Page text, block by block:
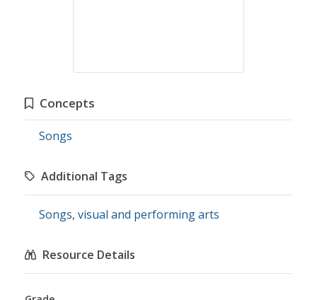
Concepts
Songs
Additional Tags
Songs, visual and performing arts
Resource Details